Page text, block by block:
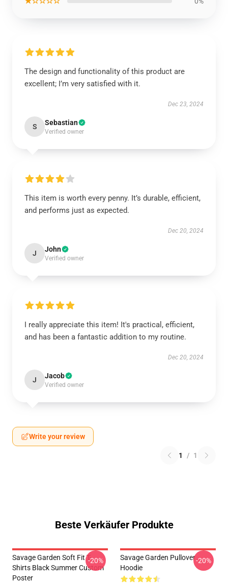
The design and functionality of this product are
excellent; I’m very satisfied with it.
Dec 23, 2024
S Sebastian
Verified owner
This item is worth every penny. It’s durable, efficient,
and performs just as expected.
Dec 20, 2024
J John
Verified owner
I really appreciate this item! It's practical, efficient,
and has been a fantastic addition to my routine.
Dec 20, 2024
J Jacob
Verified owner
Write your review
1 / 1
Beste Verkäufer Produkte
Savage Garden Soft Fit T-
Shirts Black Summer Custom
Poster
-20%
Savage Garden Pullover
Hoodie
-20%